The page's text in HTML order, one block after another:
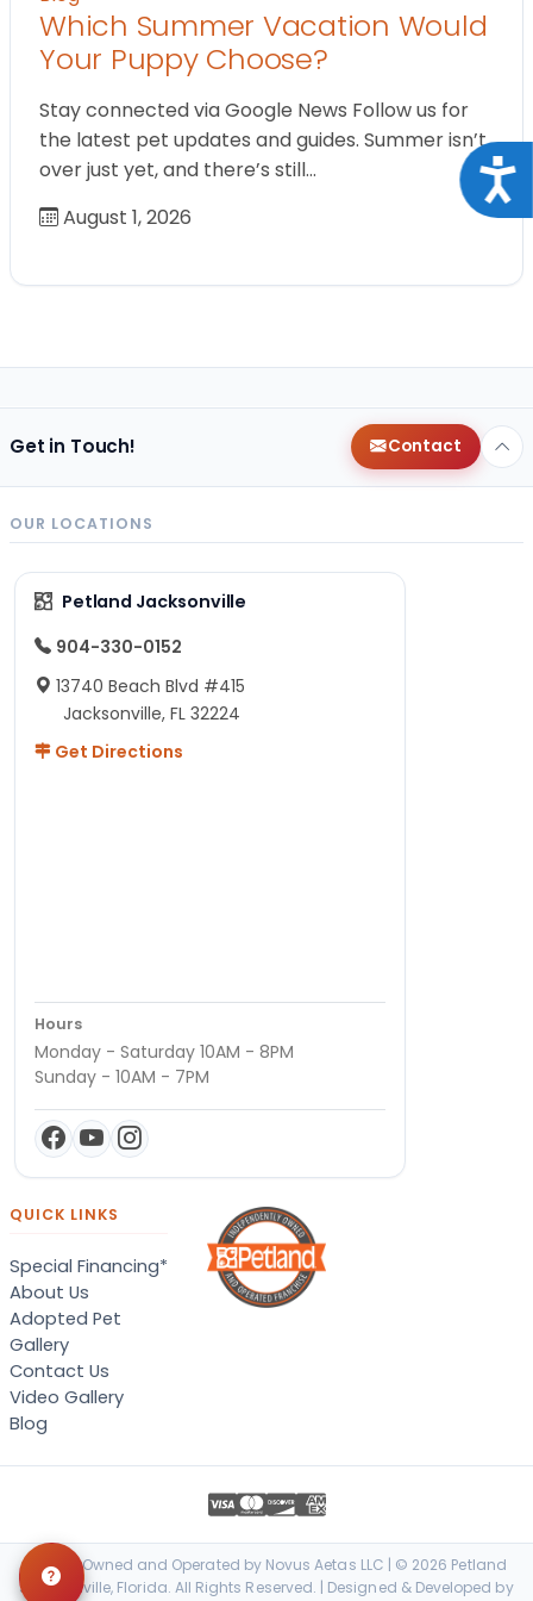
Which Summer Vacation Would
Your Puppy Choose?
Stay connected via Google News Follow us for
the latest pet updates and guides. Summer isn’t
over just yet, and there’s still…
August 1, 2026
Get in Touch! Contact
OUR LOCATIONS
Petland Jacksonville
904-330-0152
13740 Beach Blvd #415
Jacksonville, FL 32224
Get Directions
Hours
Monday - Saturday 10AM - 8PM
Sunday - 10AM - 7PM
QUICK LINKS
Special Financing*
About Us
Adopted Pet
Gallery
Contact Us
Video Gallery
Blog
Locally Owned and Operated by Novus Aetas LLC | © 2026 Petland
Jacksonville, Florida. All Rights Reserved. | Designed & Developed by